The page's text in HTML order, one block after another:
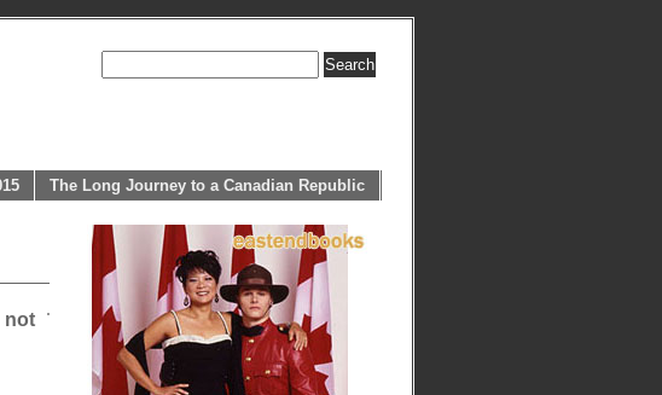
The Long Journey to a Canadian Republic
not